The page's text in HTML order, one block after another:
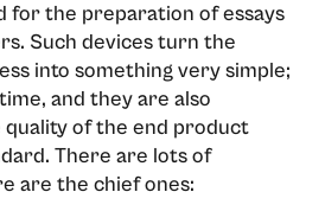
for the preparation of essays
Such devices turn the
into something very simple;
and they are also
of the end product
There are lots of
are the chief ​‍​‌‍​‍‌​‍​‌‍​‍‌ones: